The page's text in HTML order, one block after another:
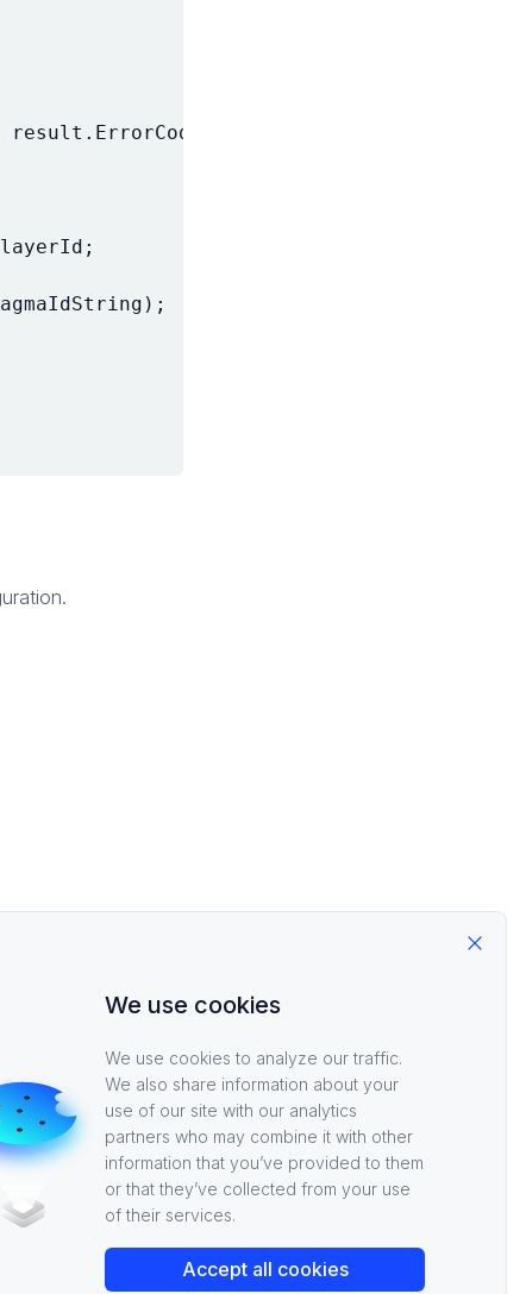
result . ErrorCode
;
);
check out the
Good luck
Close
We use cookies
We use cookies to analyze our traffic.
We also share information about your
use of our site with our analytics
partners who may combine it with other
information that you’ve provided to them
or that they’ve collected from your use
of their services.
Accept all cookies